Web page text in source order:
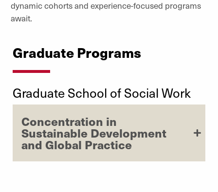
dynamic cohorts and experience-focused programs
await.
Graduate Programs
Graduate School of Social Work
Concentration in
Sustainable Development
and Global Practice